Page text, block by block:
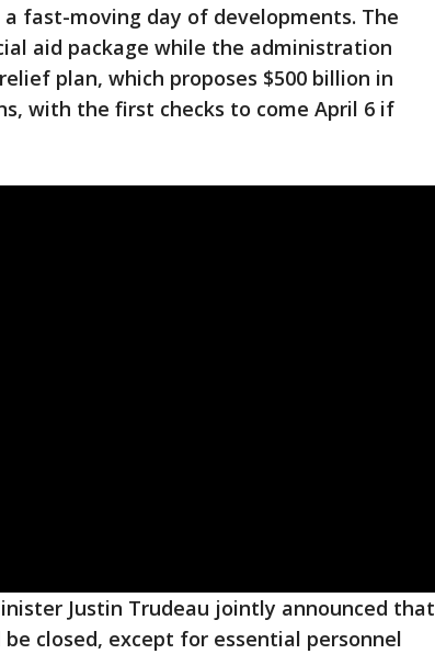
fast-moving day of developments. The
aid package while the administration
plan, which proposes $500 billion in
with the first checks to come April 6 if
Justin Trudeau jointly announced that
closed, except for essential personnel